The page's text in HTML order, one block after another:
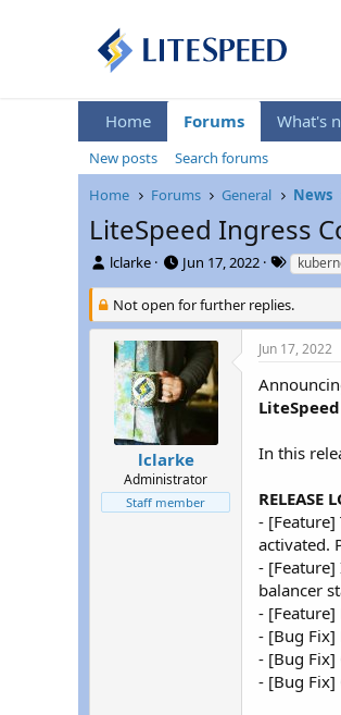
Home Forums What's
New posts
Search forums
Home
Forums General News
LiteSpeed Ingress
T
r
e
a
d
t
a
r
r
lclarke
S
a
r
t
d
a
t
Jun 17, 2022
T
a
g
s
Not open for further replies.
lclarke
Administrator
Staff member
Jun 17, 2022
In this
RELEASE
-
activated.
-
balancer
-
- [Bug Fix]
- [Bug Fix]
- [Bug